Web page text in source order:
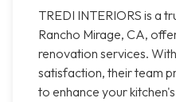
TREDI INTERIORS is a
Rancho Mirage, CA,
renovation services.
satisfaction, their team
to enhance your